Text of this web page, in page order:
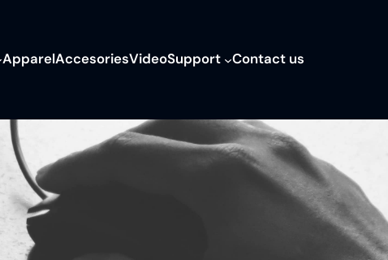
ApparelAccesoriesVideoSupport Contact us